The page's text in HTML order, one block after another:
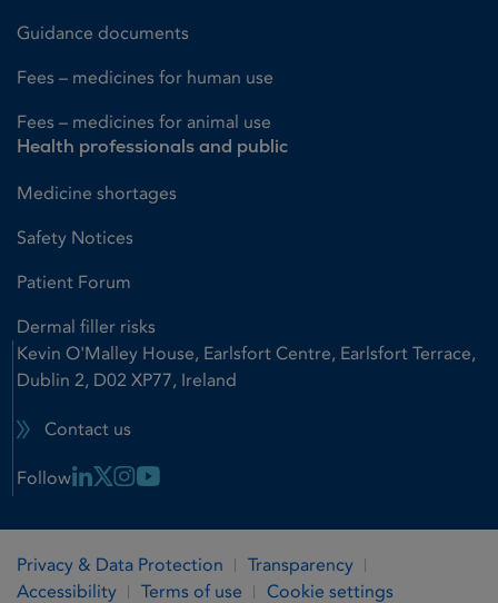
Guidance documents
Fees – medicines for human use
Fees – medicines for animal use
Health professionals and public
Medicine shortages
Safety Notices
Patient Forum
Dermal filler risks
Kevin O'Malley House, Earlsfort Centre, Earlsfort Terrace,
Dublin 2, D02 XP77, Ireland
Contact us
Follow Linkedin Link
X LinkInstagram Link
Youtube Link
Privacy & Data Protection
Transparency
Accessibility
Terms of use Cookie settings